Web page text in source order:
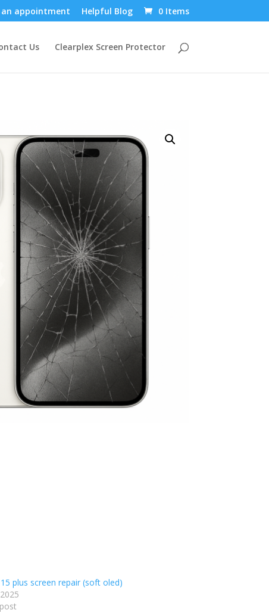
an appointment Helpful Blog 0 Items
Us Clearplex Screen Protector
plus screen repair (soft oled)